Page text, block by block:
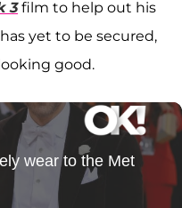
3film to help out his
yet to be secured,
good.